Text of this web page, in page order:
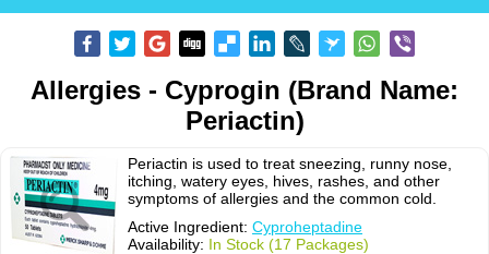
Allergies - Cyprogin (Brand Name:
Periactin)
Periactin is used to treat sneezing, runny nose,
itching, watery eyes, hives, rashes, and other
symptoms of allergies and the common cold.
Active Ingredient: Cyproheptadine
Availability: In Stock (17 Packages)